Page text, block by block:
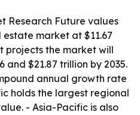
Research Future values
market at $11.67
projects the market will
and $21.87 trillion by 2035.
annual growth rate
holds the largest regional
- Asia-Pacific is also